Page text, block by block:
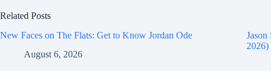
Related Posts
New Faces on The Flats: Get to Know Jordan Ode
August 6, 2026
Jason
2026)